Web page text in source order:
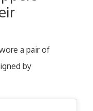
a pair of
by